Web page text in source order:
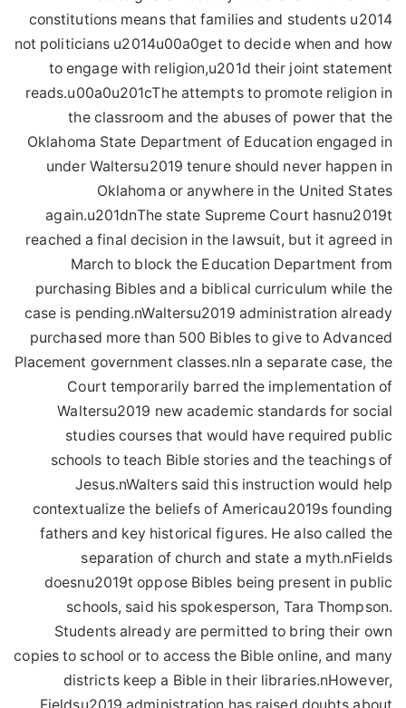
constitutions means that families and students u2014
not politicians u2014u00a0get to decide when and how
to engage with religion,u201d their joint statement
reads.u00a0u201cThe attempts to promote religion in
the classroom and the abuses of power that the
Oklahoma State Department of Education engaged in
under Waltersu2019 tenure should never happen in
Oklahoma or anywhere in the United States
again.u201dnThe state Supreme Court hasnu2019t
reached a final decision in the lawsuit, but it agreed in
March to block the Education Department from
purchasing Bibles and a biblical curriculum while the
case is pending.nWaltersu2019 administration already
purchased more than 500 Bibles to give to Advanced
Placement government classes.nIn a separate case, the
Court temporarily barred the implementation of
Waltersu2019 new academic standards for social
studies courses that would have required public
schools to teach Bible stories and the teachings of
Jesus.nWalters said this instruction would help
contextualize the beliefs of Americau2019s founding
fathers and key historical figures. He also called the
separation of church and state a myth.nFields
doesnu2019t oppose Bibles being present in public
schools, said his spokesperson, Tara Thompson.
Students already are permitted to bring their own
copies to school or to access the Bible online, and many
districts keep a Bible in their libraries.nHowever,